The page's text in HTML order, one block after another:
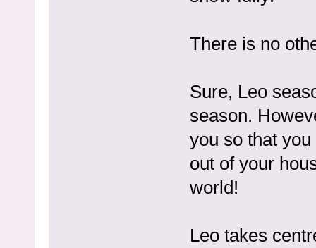
There is no
Sure, Leo
season.
you so that
out of your
world!
Leo takes